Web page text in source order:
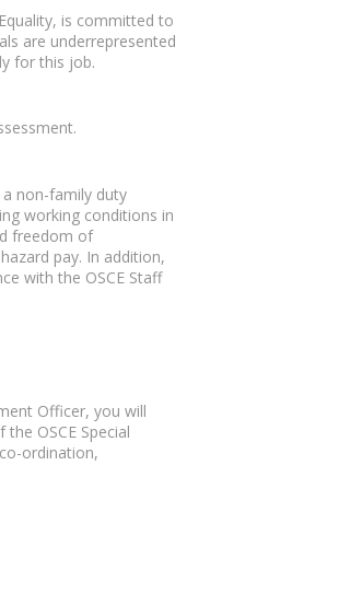
is committed to
are underrepresented
for this job.
non-family duty
working conditions in
freedom of
pay. In addition,
with the OSCE Staff
Officer, you will
OSCE Special
ordination,